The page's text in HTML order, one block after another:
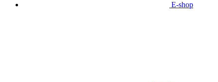
E-shop